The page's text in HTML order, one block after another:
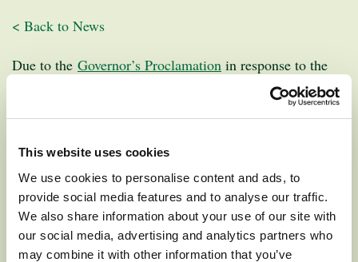
This website uses cookies
We use cookies to personalise content and ads, to
provide social media features and to analyse our traffic.
We also share information about your use of our site with
our social media, advertising and analytics partners who
may combine it with other information that you’ve
< Back to News
Due to the Governor’s Proclamation in response to the
COVID-19 outbreak, the March 26th Washington Apple
Commission Board Meeting at 10:00 AM will be held
via Zoom conference call. Members of the public and
call-in information:
Time: Mar 26, 2020 10:00 AM Pacific Time (US and
Canada)
Dial-In: +1 253 215-8782